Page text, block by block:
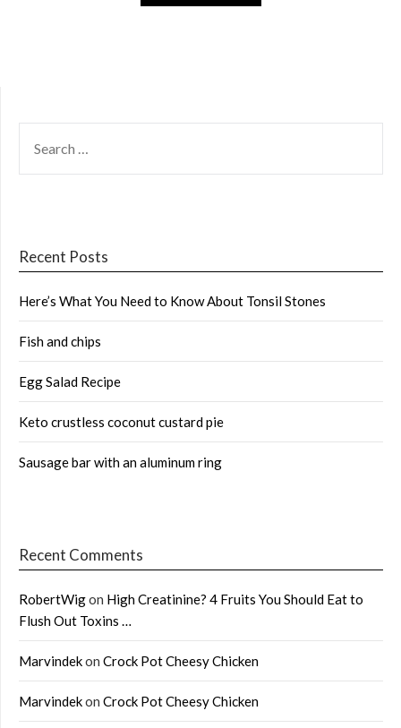
FOR:
Recent Posts
Here’s What You Need to Know About Tonsil Stones
Fish and chips
Egg Salad Recipe
Keto crustless coconut custard pie
Sausage bar with an aluminum ring
Recent Comments
RobertWigon High Creatinine? 4 Fruits You Should Eat to
Flush Out Toxins …
Marvindekon Crock Pot Cheesy Chicken
Marvindekon Crock Pot Cheesy Chicken